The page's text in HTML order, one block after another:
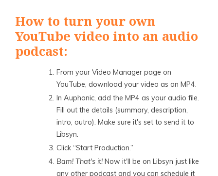
How to turn your own
YouTube video into an audio
podcast:
From your Video Manager page on
YouTube, download your video as an MP4.
In Auphonic, add the MP4 as your audio file.
Fill out the details (summary, description,
intro, outro). Make sure it's set to send it to
Libsyn.
Click “Start Production.”
Bam! That's it! Now it'll be on Libsyn just like
any other podcast and you can schedule it